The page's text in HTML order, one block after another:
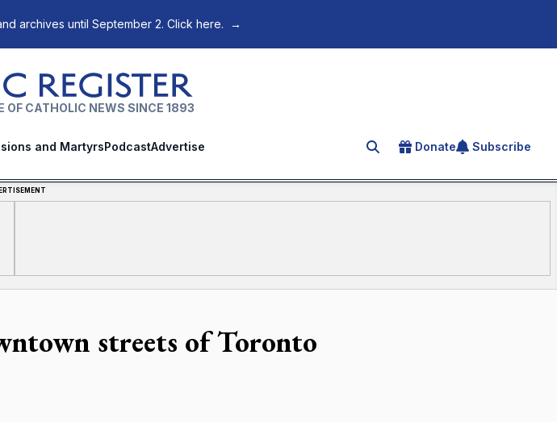
archives until September 2. Click here. →
OF CATHOLIC NEWS SINCE 1893
and MartyrsPodcastAdvertise Search for an article
Donate Subscribe
streets of Toronto